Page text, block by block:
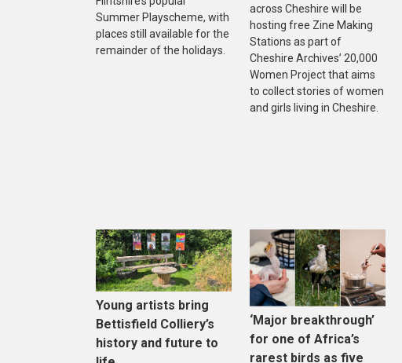
Summer Playscheme, with
places still available for the
remainder of the holidays.
across Cheshire will be
hosting free Zine Making
Stations as part of
Cheshire Archives’ 20,000
Women Project that aims
to collect stories of women
and girls living in Cheshire.
Young artists bring
Bettisfield Colliery’s
history and future to
‘Major breakthrough’
for one of Africa’s
rarest birds as five